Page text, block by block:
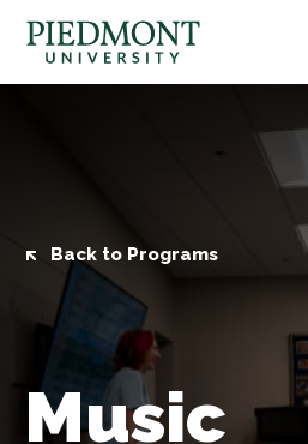
content
Music
Education
Back to Programs
Music